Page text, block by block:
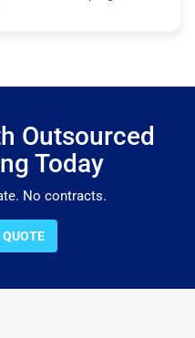
Outsourced
Today
No contracts.
QUOTE